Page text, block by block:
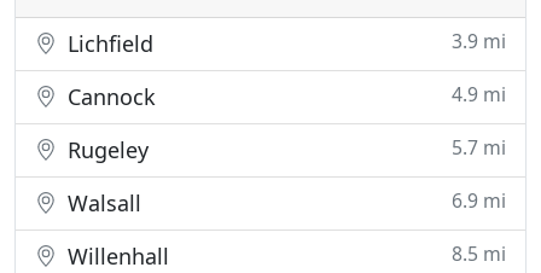
Lichfield 3.9 mi
Cannock 4.9 mi
Rugeley 5.7 mi
Walsall 6.9 mi
Willenhall 8.5 mi